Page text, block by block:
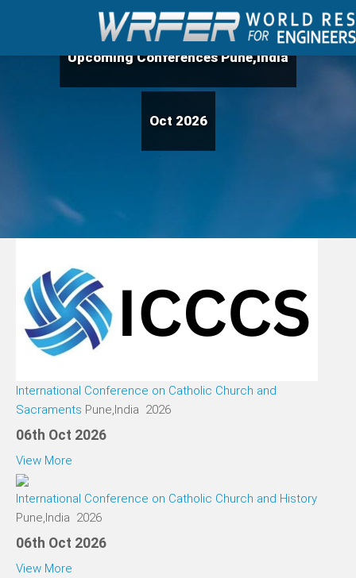
Upcoming Conferences Pune,India
Oct 2026
International Conference on Catholic Church and
Sacraments Pune,India 2026
06th Oct 2026
View More
International Conference on Catholic Church and History
Pune,India 2026
06th Oct 2026
View More